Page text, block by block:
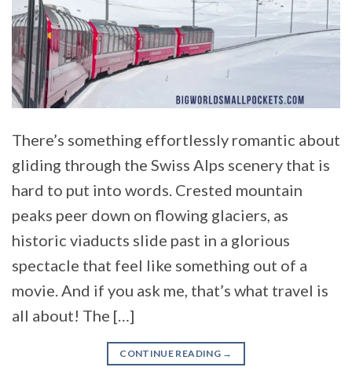
There’s something effortlessly romantic about
gliding through the Swiss Alps scenery that is
hard to put into words. Crested mountain
peaks peer down on flowing glaciers, as
historic viaducts slide past in a glorious
spectacle that feel like something out of a
movie. And if you ask me, that’s what travel is
all about! The […]
CONTINUE READING →